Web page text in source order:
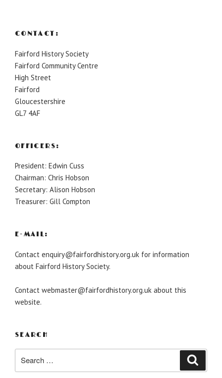
CONTACT:
Fairford History Society
Fairford Community Centre
High Street
Fairford
Gloucestershire
GL7 4AF
OFFICERS:
President: Edwin Cuss
Chairman: Chris Hobson
Secretary: Alison Hobson
Treasurer: Gill Compton
E-MAIL:
Contact enquiry@fairfordhistory.org.uk for information
about Fairford History Society.
Contact webmaster@fairfordhistory.org.uk about this
website.
SEARCH
for: